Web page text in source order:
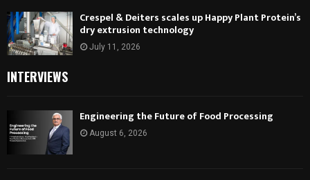
Crespel & Deiters scales up Happy Plant Protein’s
dry extrusion technology
July 11, 2026
INTERVIEWS
Engineering the Future of Food Processing
August 6, 2026